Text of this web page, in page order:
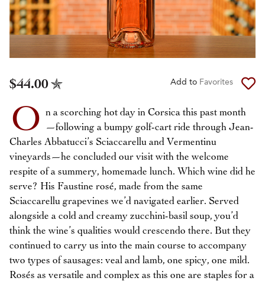
$44.00 Add to Favorites
O n a scorching hot day in Corsica this past month
—following a bumpy golf-cart ride through Jean-
Charles Abbatucci’s Sciaccarellu and Vermentinu
vineyards—he concluded our visit with the welcome
respite of a summery, homemade lunch. Which wine did he
serve? His Faustine rosé, made from the same
Sciaccarellu grapevines we’d navigated earlier. Served
alongside a cold and creamy zucchini-basil soup, you’d
think the wine’s qualities would crescendo there. But they
continued to carry us into the main course to accompany
two types of sausages: veal and lamb, one spicy, one mild.
Rosés as versatile and complex as this one are staples for a